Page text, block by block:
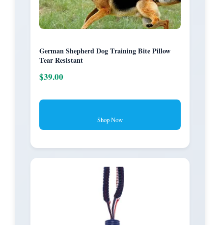
German Shepherd Dog Training Bite Pillow
Tear Resistant
$39.00
Shop Now